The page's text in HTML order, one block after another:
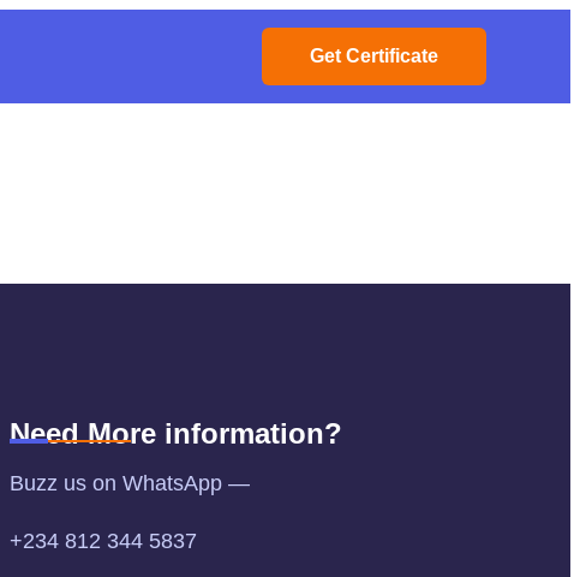
Get Certificate
Need More information?
Buzz us on WhatsApp —
+234 812 344 5837